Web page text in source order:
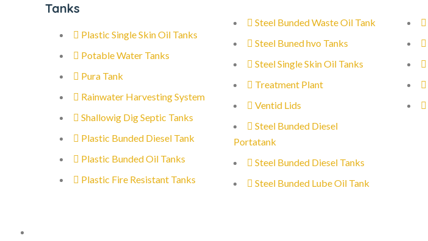
Tanks
Plastic Single Skin Oil Tanks
Potable Water Tanks
Pura Tank
Rainwater Harvesting System
Shallowig Dig Septic Tanks
Plastic Bunded Diesel Tank
Plastic Bunded Oil Tanks
Plastic Fire Resistant Tanks
Steel Bunded Waste Oil Tank
Steel Buned hvo Tanks
Steel Single Skin Oil Tanks
Treatment Plant
Ventid Lids
Steel Bunded Diesel
Portatank
Steel Bunded Diesel Tanks
Steel Bunded Lube Oil Tank